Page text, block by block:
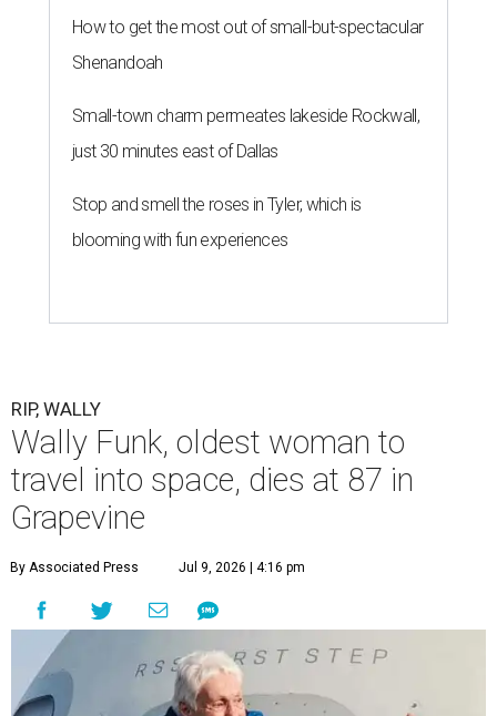
How to get the most out of small-but-spectacular
Shenandoah
Small-town charm permeates lakeside Rockwall,
just 30 minutes east of Dallas
Stop and smell the roses in Tyler, which is
blooming with fun experiences
RIP, WALLY
Wally Funk, oldest woman to
travel into space, dies at 87 in
Grapevine
By Associated Press Jul 9, 2026 | 4:16 pm